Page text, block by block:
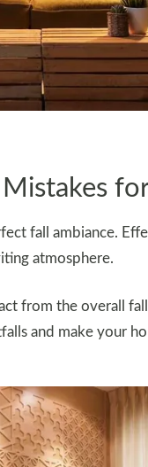
fall ambiance.
atmosphere.
from the overall
and make your